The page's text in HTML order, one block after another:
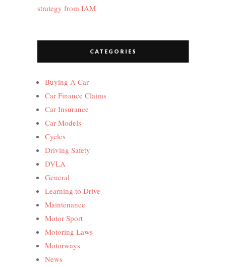
strategy from IAM
CATEGORIES
Buying A Car
Car Finance Claims
Car Insurance
Car Models
Cycles
Driving Safety
DVLA
General
Learning to Drive
Maintenance
Motor Sport
Motoring Laws
Motorways
News